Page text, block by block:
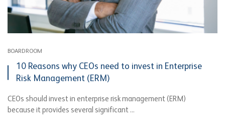
BOARDROOM
10 Reasons why CEOs need to invest in Enterprise
Risk Management (ERM)
CEOs should invest in enterprise risk management (ERM)
because it provides several significant ...